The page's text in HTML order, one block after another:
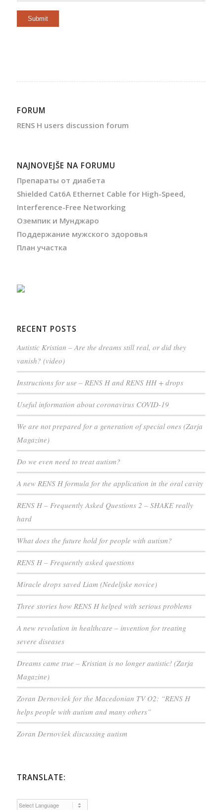
Submit
FORUM
RENS H users discussion forum
NAJNOVEJŠE NA FORUMU
Препараты от диабета
Shielded Cat6A Ethernet Cable for High-Speed,
Interference-Free Networking
Оземпик и Мунджаро
Поддержание мужского здоровья
План участка
RECENT POSTS
Autistic Kristian – Are the dreams still real, or did they
vanish? (video)
Instructions for use – RENS H and RENS HH + drops
Useful information about coronavirus COVID-19
We are not prepared for a generation of special ones (Zarja
Magazine)
Do we even need to treat autism?
A new RENS H formula for the application in the oral cavity
RENS H – Frequently Asked Questions 2 – SHAKE really
hard
What does the future hold for people with autism?
RENS H – Frequently asked questions
Miracle drops saved Liam (Nedeljske novice)
Three stories how RENS H helped with serious problems
A new revolution in healthcare – invention for treating
severe diseases
Dreams came true – Kristian is no longer autistic! (Zarja
Magazine)
Zoran Dernovšek for the Macedonian TV O2: “RENS H
helps people with autism and many others”
Zoran Dernovšek discussing autism
TRANSLATE: